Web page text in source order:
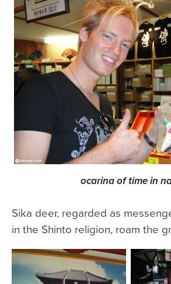
ocarina of time in
Sika deer, regarded as
in the Shinto religion, roam the